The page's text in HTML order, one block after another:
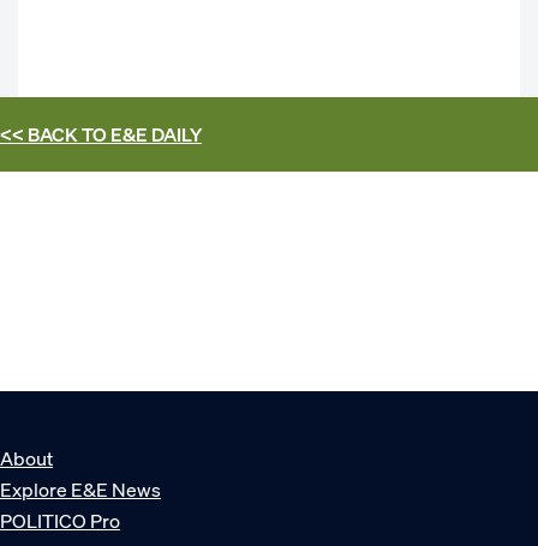
<< BACK TOE&E DAILY
About
Explore E&E News
POLITICO Pro